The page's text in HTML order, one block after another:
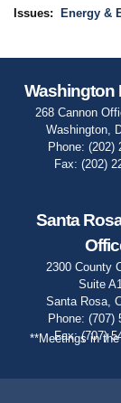
Issues: Energy &
**Meetings in
Washington
268 Cannon
Washington,
Phone:(202)
Fax:(202)
Santa
2300 County
Suite
Santa Rosa,
Phone: (707)
Fax:(707)